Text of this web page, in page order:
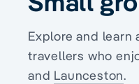
Explore and learn
travellers who
and Launceston.